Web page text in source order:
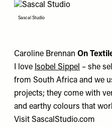
Sascal Studio
Caroline Brennan On
I love Isobel Sippel – she
from South Africa and we
projects; they come with
and earthy colours that
Visit SascalStudio.com